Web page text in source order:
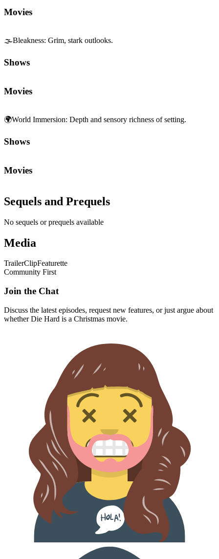
Movies
🌫️Bleakness: Grim, stark outlooks.
Shows
Movies
🌍World Immersion: Depth and sensory richness of setting.
Shows
Movies
Sequels and Prequels
No sequels or prequels available
Media
TrailerClipFeaturette
Community First
Join the Chat
Discuss the latest episodes, request new features, or just argue about
whetherDie Hard is a Christmas movie.